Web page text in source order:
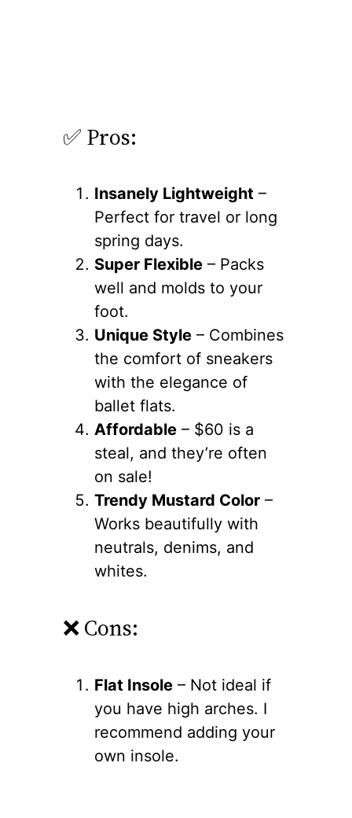
✅ Pros:
Insanely Lightweight –
Perfect for travel or long
spring days.
Super Flexible – Packs
well and molds to your
foot.
Unique Style – Combines
the comfort of sneakers
with the elegance of
ballet flats.
Affordable – $60 is a
steal, and they’re often
on sale!
Trendy Mustard Color –
Works beautifully with
neutrals, denims, and
whites.
❌ Cons:
Flat Insole – Not ideal if
you have high arches. I
recommend adding your
own insole.